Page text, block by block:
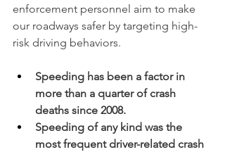
enforcement personnel aim to make
our roadways safer by targeting high-
risk driving behaviors.
Speeding has been a factor in
more than a quarter of crash
deaths since 2008.
Speeding of any kind was the
most frequent driver-related crash